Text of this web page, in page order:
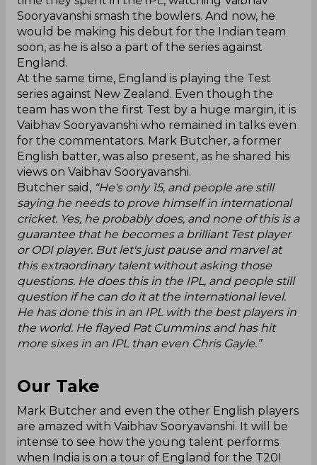
Sooryavanshi smash the bowlers. And now, he
would be making his debut for the Indian team
soon, as he is also a part of the series against
England.
At the same time, England is playing the Test
series against New Zealand. Even though the
team has won the first Test by a huge margin, it is
Vaibhav Sooryavanshi who remained in talks even
for the commentators. Mark Butcher, a former
English batter, was also present, as he shared his
views on Vaibhav Sooryavanshi.
Butcher said, “He's only 15, and people are still
saying he needs to prove himself in international
cricket. Yes, he probably does, and none of this is a
guarantee that he becomes a brilliant Test player
or ODI player. But let's just pause and marvel at
this extraordinary talent without asking those
questions. He does this in the IPL, and people still
question if he can do it at the international level.
He has done this in an IPL with the best players in
the world. He flayed Pat Cummins and has hit
more sixes in an IPL than even Chris Gayle.”
Our Take
Mark Butcher and even the other English players
are amazed with Vaibhav Sooryavanshi. It will be
intense to see how the young talent performs
when India is on a tour of England for the T20I